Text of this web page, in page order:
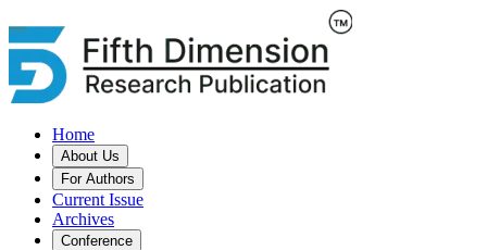
Home
About Us
For Authors
Current Issue
Archives
Conference